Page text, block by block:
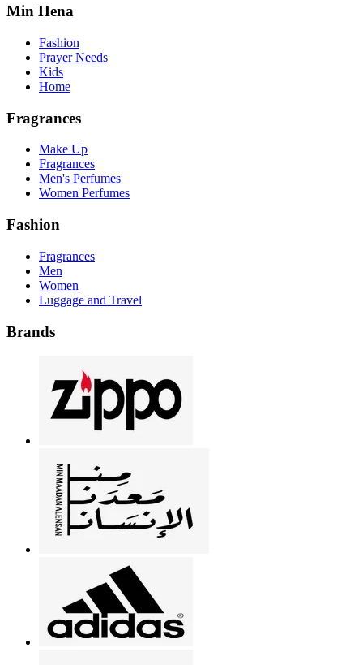
Min Hena
Fashion
Prayer Needs
Kids
Home
Fragrances
Make Up
Fragrances
Men's Perfumes
Women Perfumes
Fashion
Fragrances
Men
Women
Luggage and Travel
Brands